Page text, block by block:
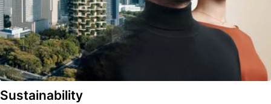
Sustainability